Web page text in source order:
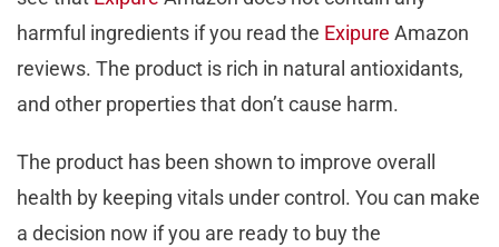
harmful ingredients if you read the Exipure Amazon
reviews. The product is rich in natural antioxidants,
and other properties that don’t cause harm.
The product has been shown to improve overall
health by keeping vitals under control. You can make
a decision now if you are ready to buy the